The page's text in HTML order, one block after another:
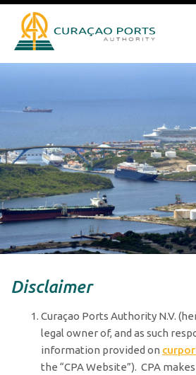
Disclaimer
Curaçao Ports Authority N.V.
legal owner of, and as such
information provided on
the “CPA Website”). CPA